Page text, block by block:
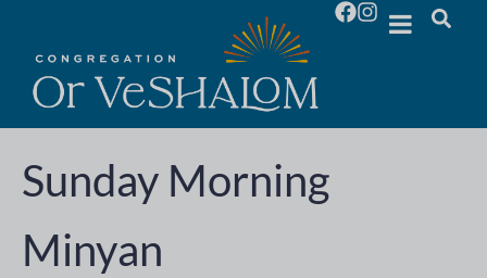
Sunday Morning
Minyan